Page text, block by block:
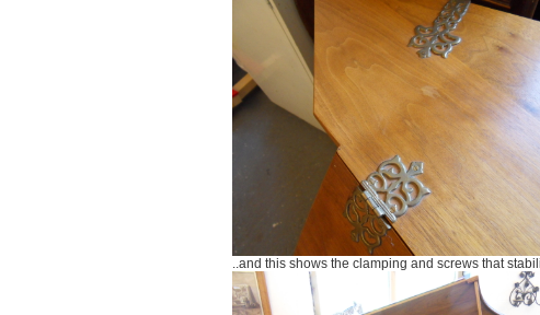
..and this shows the clamping and screws that